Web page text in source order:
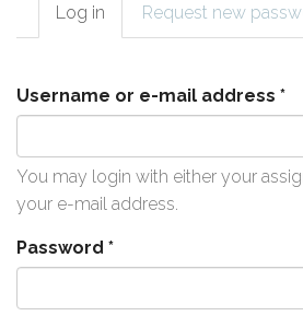
Primary tabs
Log in (active
tab)
Request new
Username or e-mail address *
You may login with either your
your e-mail address.
Password *